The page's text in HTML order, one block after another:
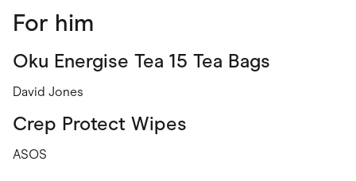
For him
Oku Energise Tea 15 Tea Bags
David Jones
Crep Protect Wipes
ASOS